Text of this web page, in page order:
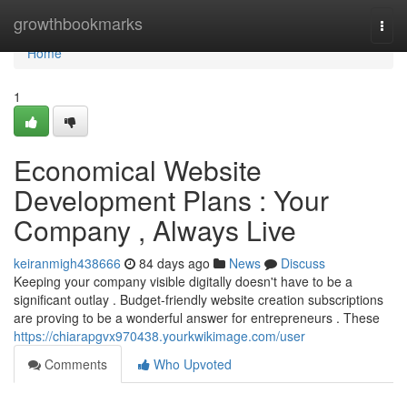
growthbookmarks
Home
Home
1
Economical Website
Development Plans : Your
Company , Always Live
keiranmigh438666 84 days ago News
Discuss
Keeping your company visible digitally doesn't have to be a
significant outlay . Budget-friendly website creation subscriptions
are proving to be a wonderful answer for entrepreneurs . These
https://chiarapgvx970438.yourkwikimage.com/user
Comments
Who Upvoted